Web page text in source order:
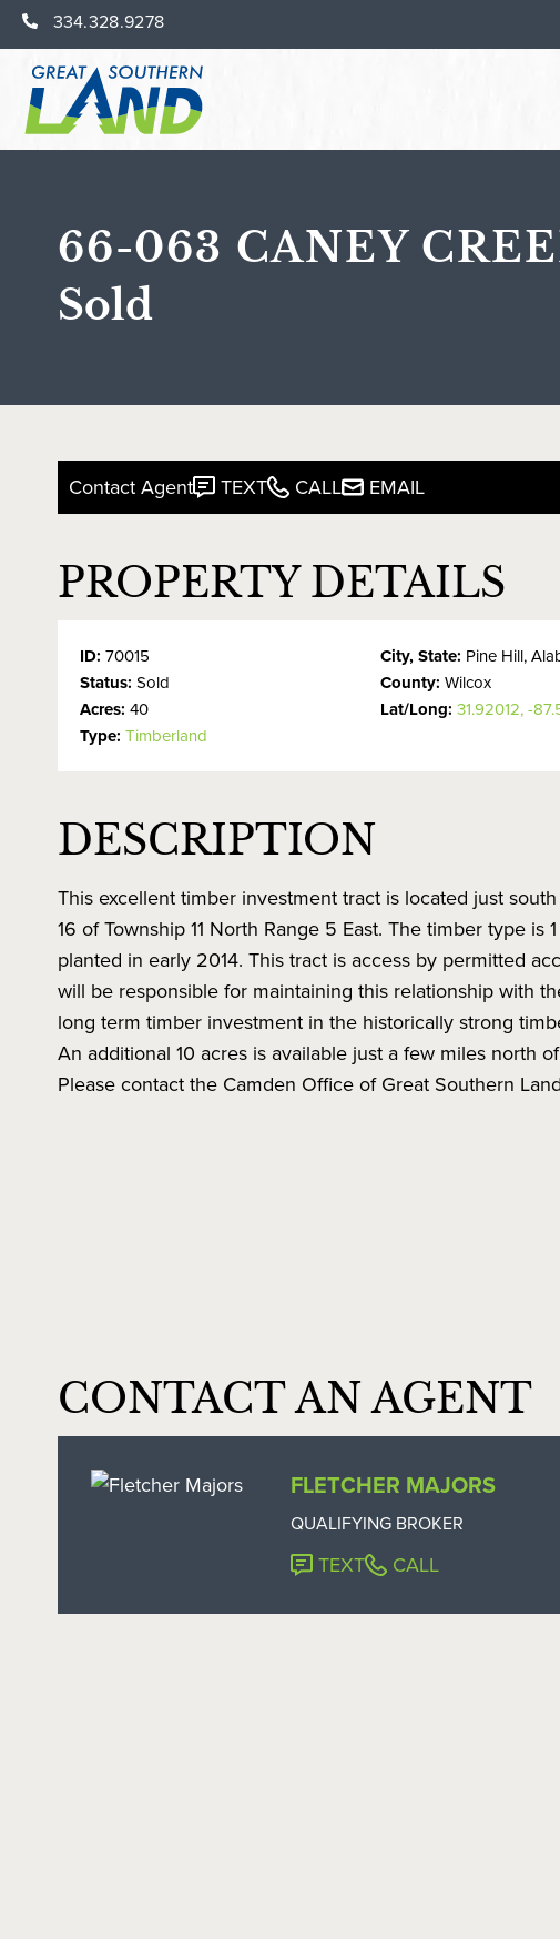
334.328.9278
66-063 CANEY
Sold
Contact Agent TEXT CALL EMAIL
PROPERTY DETAILS
ID: 70015
Status: Sold
Acres: 40
Type: Timberland
City, State: Pine Hill,
County:Wilcox
Lat/Long:31.92012, -
DESCRIPTION
This excellent timber investment tract is located just
16 of Township 11 North Range 5 East. The timber type
planted in early 2014. This tract is access by permitted
will be responsible for maintaining this relationship with
long term timber investment in the historically strong
An additional 10 acres is available just a few miles north
Please contact the Camden Office of Great Southern
CONTACT AN AGENT
FLETCHER MAJORS
QUALIFYING BROKER
TEXT CALL